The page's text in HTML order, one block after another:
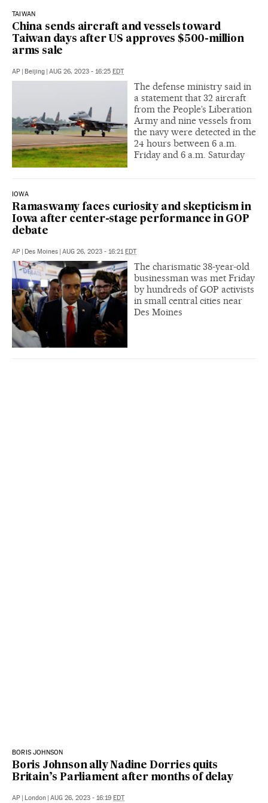
TAIWAN
China sends aircraft and vessels toward
Taiwan days after US approves $500-million
arms sale
AP | Beijing | AUG 26, 2023 - 16:25 EDT
The defense ministry said in
a statement that 32 aircraft
from the People’s Liberation
Army and nine vessels from
the navy were detected in the
24 hours between 6 a.m.
Friday and 6 a.m. Saturday
IOWA
Ramaswamy faces curiosity and skepticism in
Iowa after center-stage performance in GOP
debate
AP | Des Moines | AUG 26, 2023 - 16:21EDT
The charismatic 38-year-old
businessman was met Friday
by hundreds of GOP activists
in small central cities near
Des Moines
BORIS JOHNSON
Boris Johnson ally Nadine Dorries quits
Britain’s Parliament after months of delay
AP | London | AUG 26, 2023 - 16:19 EDT